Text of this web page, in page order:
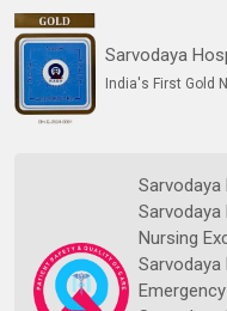
Sarvodaya
India's First Gold
Sarvodaya
Sarvodaya
Nursing
Sarvodaya
Emergency